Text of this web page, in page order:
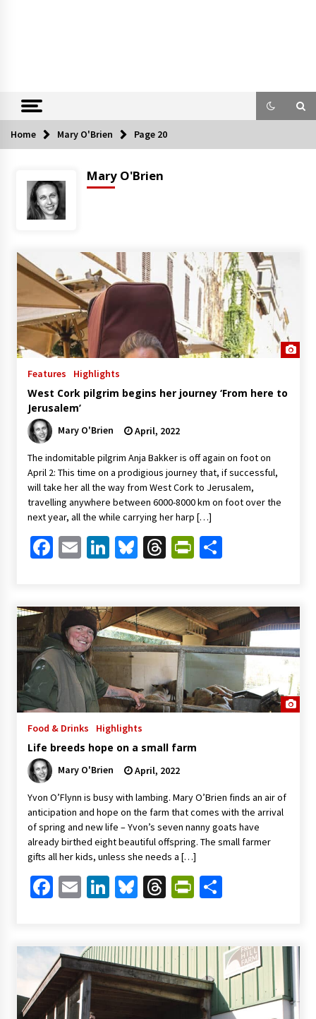
Home Mary O'Brien Page 20
Mary O'Brien
Features Highlights
West Cork pilgrim begins her journey ‘From here to
Jerusalem’
Mary O'Brien April, 2022
The indomitable pilgrim Anja Bakker is off again on foot on
April 2: This time on a prodigious journey that, if successful,
will take her all the way from West Cork to Jerusalem,
travelling anywhere between 6000-8000 km on foot over the
next year, all the while carrying her harp […]
Facebook
EmailLinkedIn
Bluesky
ThreadsShare
Food & Drinks Highlights
Life breeds hope on a small farm
Mary O'Brien April, 2022
Yvon O’Flynn is busy with lambing. Mary O’Brien finds an air of
anticipation and hope on the farm that comes with the arrival
of spring and new life – Yvon’s seven nanny goats have
already birthed eight beautiful offspring. The small farmer
gifts all her kids, unless she needs a […]
Facebook
EmailLinkedIn
Bluesky
ThreadsShare